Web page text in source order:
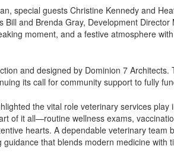
special guests Christine Kennedy and
and Brenda Gray, Development Director
moment, and a festive atmosphere
and designed by Dominion 7 Architects.
its call for community support to fully
the vital role veterinary services play
of it all—routine wellness exams,
hearts. A dependable veterinary team
that blends modern medicine with